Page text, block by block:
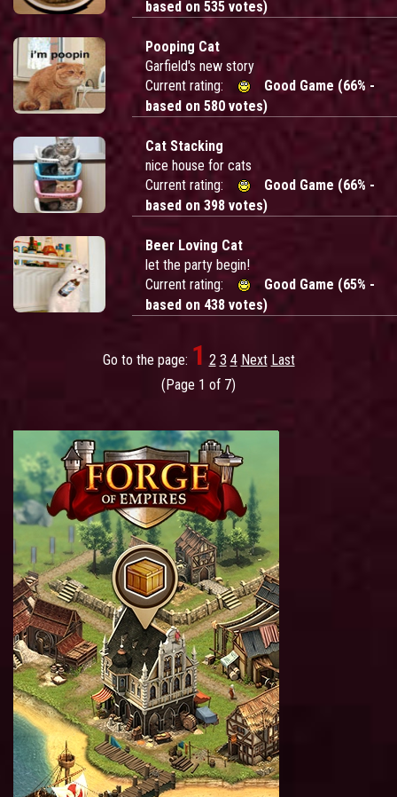
based on 535 votes)
Pooping Cat
Garfield's new story
Current rating:
Good Game (66% -
based on 580 votes)
Cat Stacking
nice house for cats
Current rating:
Good Game (66% -
based on 398 votes)
Beer Loving Cat
let the party begin!
Current rating:
Good Game (65% -
based on 438 votes)
Go to the page: 1 2 3 4 Next Last
(Page 1 of 7)